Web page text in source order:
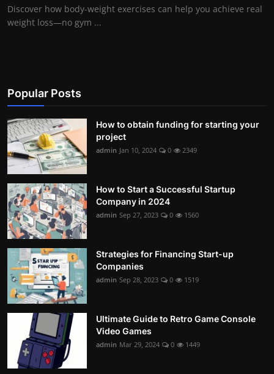
Discover how body-weight exercises can help you achieve real
weight loss—no gym ...
Popular Posts
How to obtain funding for starting your
project
admin Jan 10, 2024 0 2349
How to Start a Successful Startup
Company in 2024
admin Sep 27, 2023 0 1560
Strategies for Financing Start-up
Companies
admin Sep 28, 2023 0 1519
Ultimate Guide to Retro Game Console
Video Games
admin Mar 29, 2024 0 1449